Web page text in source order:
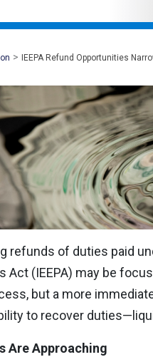
> IEEPA Refund Opportunities
refunds of duties paid
Act (IEEPA) may be
but a more
to recover
Are Approaching